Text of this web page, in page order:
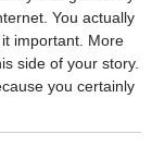
You actually
important. More
side of your story.
you certainly